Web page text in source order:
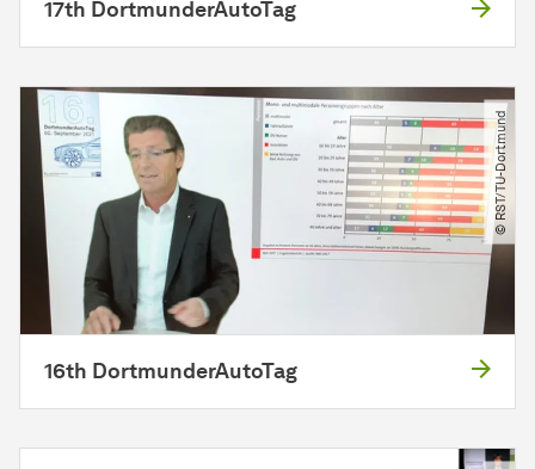
17th DortmunderAutoTag
© RST​/​TU-Dortmund
16th DortmunderAutoTag